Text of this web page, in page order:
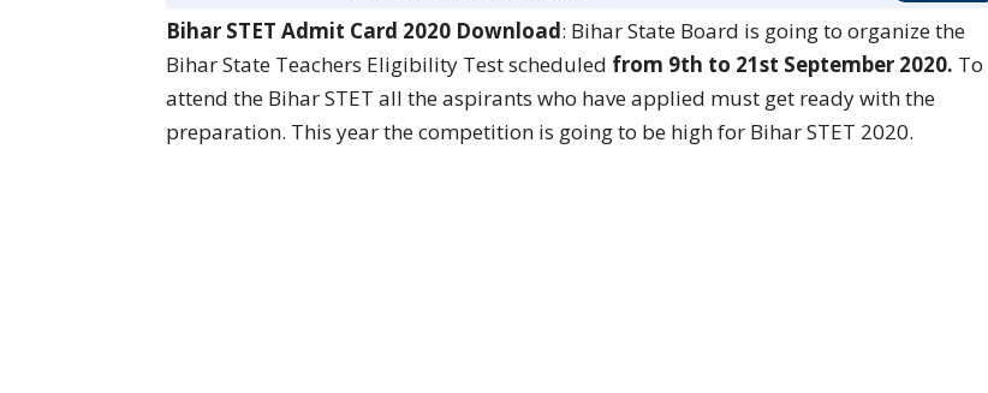
Bihar STET Admit Card 2020 Download: Bihar State Board is going to organize the
Bihar State Teachers Eligibility Test scheduled from 9th to 21st September 2020. To
attend the Bihar STET all the aspirants who have applied must get ready with the
preparation. This year the competition is going to be high for Bihar STET 2020.